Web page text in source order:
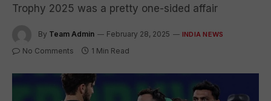
Trophy 2025 was a pretty one-sided affair
By Team Admin February 28, 2025 INDIA NEWS
No Comments 1 Min Read